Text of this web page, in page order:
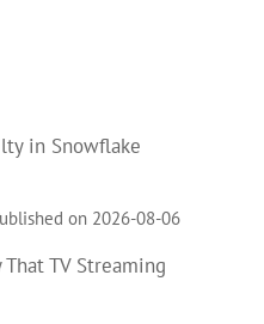
in Snowflake
on 2026-08-06
That TV Streaming